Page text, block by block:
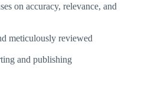
on accuracy, relevance, and
meticulously reviewed
and publishing